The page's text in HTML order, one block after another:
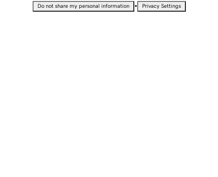
Do not share my personal information • Privacy Settings